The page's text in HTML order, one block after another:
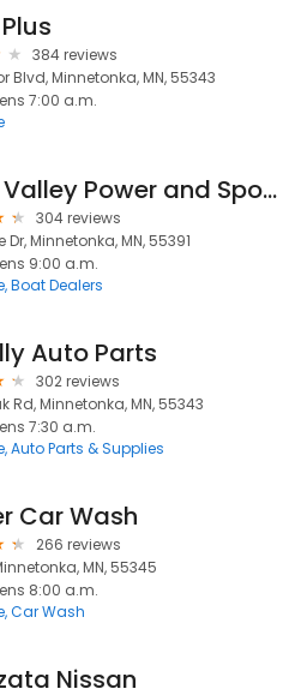
384 reviews
Blvd, Minnetonka, MN, 55343
7:00 a.m.
River Valley Power and Sport Wayzata
304 reviews
Dr, Minnetonka, MN, 55391
9:00 a.m.
Boat Dealers
Auto Parts
302 reviews
Rd, Minnetonka, MN, 55343
7:30 a.m.
Auto Parts & Supplies
Car Wash
266 reviews
MN, 55345
8:00 a.m.
Car Wash
Nissan